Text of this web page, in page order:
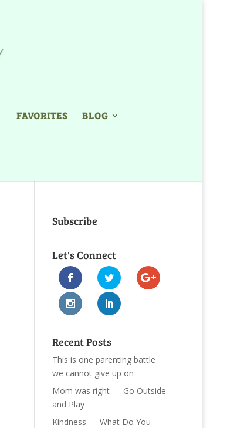
FAVORITES BLOG
Subscribe
Let's Connect
Recent Posts
This is one parenting battle
we cannot give up on
Mom was right — Go Outside
and Play
Kindness — What Do You